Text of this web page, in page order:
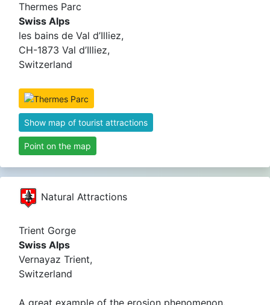
Thermes Parc
Swiss Alps
les bains de Val d’Illiez,
CH-1873 Val d’Illiez,
Switzerland
Show map of tourist attractions
Point on the map
Natural Attractions
Trient Gorge
Swiss Alps
Vernayaz Trient,
Switzerland
A great example of the erosion phenomenon.